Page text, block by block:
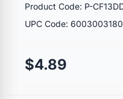
Product Code: P-
UPC Code:
$4.89